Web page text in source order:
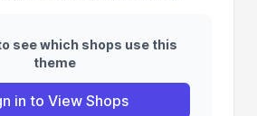
see which shops use this
theme
in to View Shops